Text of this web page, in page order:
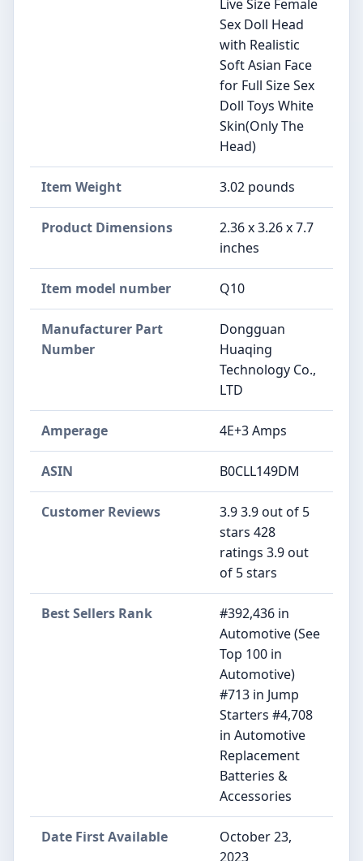
Live Size Female
Sex Doll Head
with Realistic
Soft Asian Face
for Full Size Sex
Doll Toys White
Skin(Only The
Head)
Item Weight ‎3.02 pounds
Product Dimensions
‎2.36 x 3.26 x 7.7
inches
Item model number ‎Q10
Manufacturer Part
Number
‎‎Dongguan
Huaqing
Technology Co.,
LTD
Amperage ‎4E+3 Amps
ASIN B0CLL149DM
Customer Reviews
3.9 3.9 out of 5
stars 428
ratings 3.9 out
of 5 stars
Best Sellers Rank
#392,436 in
Automotive (See
Top 100 in
Automotive)
#713 in Jump
Starters #4,708
in Automotive
Replacement
Batteries &
Accessories
Date First Available
October 23,
2023